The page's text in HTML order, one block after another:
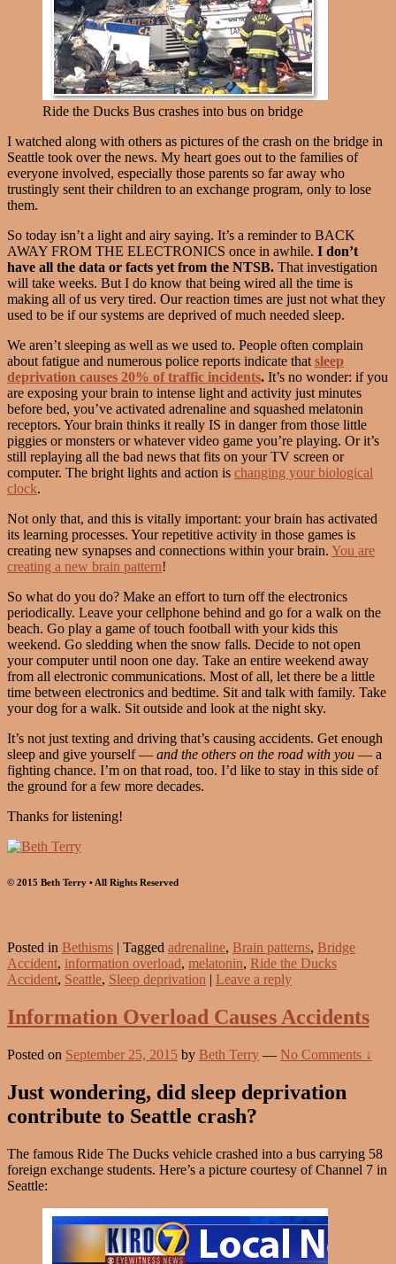
Ride the Ducks Bus crashes into bus on bridge
I watched along with others as pictures of the crash on the bridge in
Seattle took over the news. My heart goes out to the families of
everyone involved, especially those parents so far away who
trustingly sent their children to an exchange program, only to lose
them.
So today isn’t a light and airy saying. It’s a reminder to BACK
AWAY FROM THE ELECTRONICS once in awhile. I don’t
have all the data or facts yet from the NTSB. That investigation
will take weeks. But I do know that being wired all the time is
making all of us very tired. Our reaction times are just not what they
used to be if our systems are deprived of much needed sleep.
We aren’t sleeping as well as we used to. People often complain
about fatigue and numerous police reports indicate that sleep
deprivation causes 20% of traffic incidents. It’s no wonder: if you
are exposing your brain to intense light and activity just minutes
before bed, you’ve activated adrenaline and squashed melatonin
receptors. Your brain thinks it really IS in danger from those little
piggies or monsters or whatever video game you’re playing. Or it’s
still replaying all the bad news that fits on your TV screen or
computer. The bright lights and action is changing your biological
clock.
Not only that, and this is vitally important: your brain has activated
its learning processes. Your repetitive activity in those games is
creating new synapses and connections within your brain. You are
creating a new brain pattern!
So what do you do? Make an effort to turn off the electronics
periodically. Leave your cellphone behind and go for a walk on the
beach. Go play a game of touch football with your kids this
weekend. Go sledding when the snow falls. Decide to not open
your computer until noon one day. Take an entire weekend away
from all electronic communications. Most of all, let there be a little
time between electronics and bedtime. Sit and talk with family. Take
your dog for a walk. Sit outside and look at the night sky.
It’s not just texting and driving that’s causing accidents. Get enough
sleep and give yourself — and the others on the road with you — a
fighting chance. I’m on that road, too. I’d like to stay in this side of
the ground for a few more decades.
Thanks for listening!
© 2015 Beth Terry • All Rights Reserved
Posted in Bethisms | Tagged adrenaline, Brain patterns, Bridge
Accident, information overload, melatonin, Ride the Ducks
Accident, Seattle, Sleep deprivation | Leave a reply
Information Overload Causes Accidents
Posted on September 25, 2015 by Beth Terry — No Comments ↓
Just wondering, did sleep deprivation
contribute to Seattle crash?
The famous Ride The Ducks vehicle crashed into a bus carrying 58
foreign exchange students. Here’s a picture courtesy of Channel 7 in
Seattle: